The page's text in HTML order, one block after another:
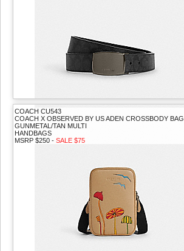
COACH CU543
COACH X OBSERVED BY US ADEN CROSSBODY BAG
GUNMETAL/TAN MULTI
HANDBAGS
MSRP $250 - SALE $75